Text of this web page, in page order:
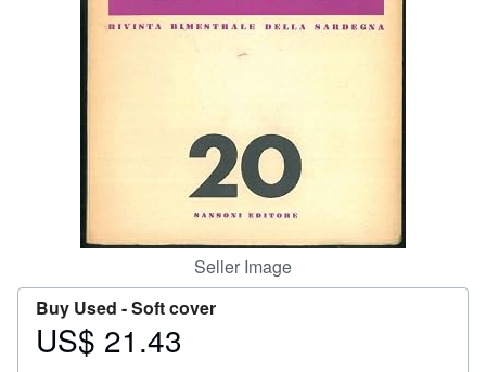
Seller Image
Buy Used -Soft cover
Price
US$ 21.43